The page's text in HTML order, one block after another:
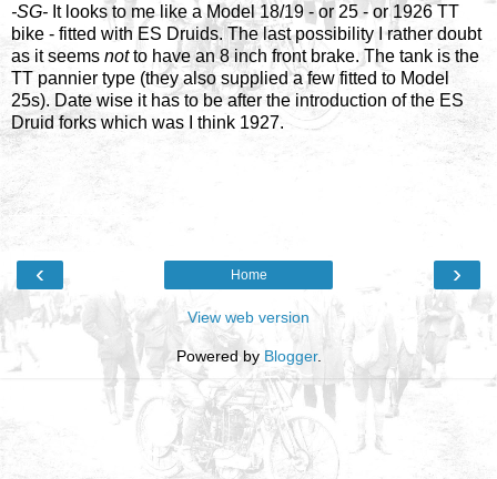
-SG- It looks to me like a Model 18/19 - or 25 - or 1926 TT
bike - fitted with ES Druids. The last possibility I rather doubt
as it seems notto have an 8 inch front brake. The tank is the
TT pannier type (they also supplied a few fitted to Model
25s). Date wise it has to be after the introduction of the ES
Druid forks which was I think 1927.
‹ ›
Home
View web version
Powered by Blogger.